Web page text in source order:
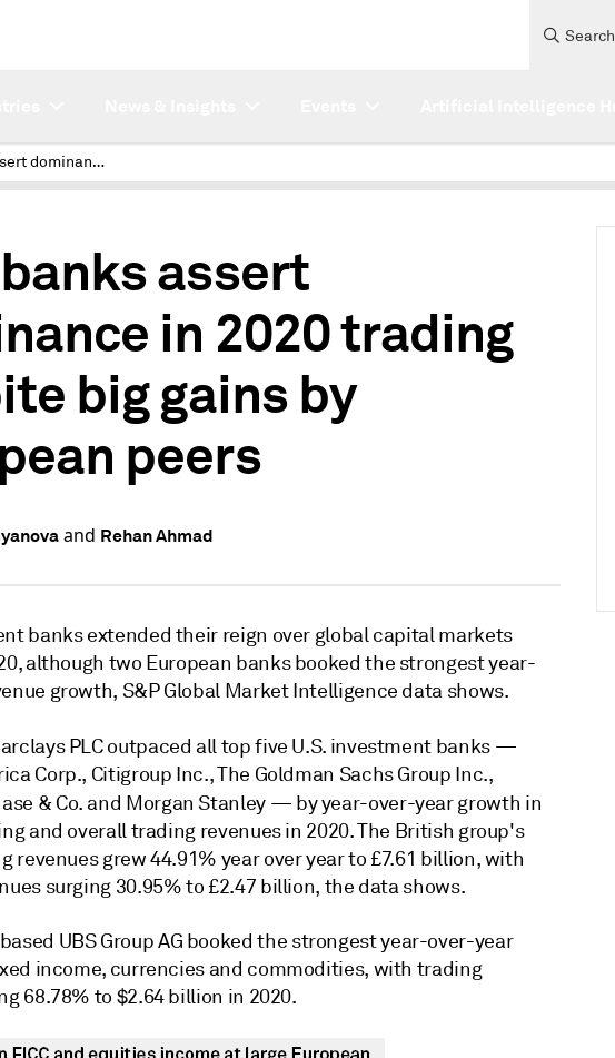
Search
US i-banks assert dominance in 2020 trading despite big gains by European peers
assert
in 2020 trading
big gains by
peers
and Rehan Ahmad
banks extended their reign over global capital markets
although two European banks booked the strongest year-
growth, S&P Global Market Intelligence data shows.
PLC outpaced all top five U.S. investment banks —
Corp., Citigroup Inc., The Goldman Sachs Group Inc.,
& Co. and Morgan Stanley — by year-over-year growth in
and overall trading revenues in 2020. The British group's
revenues grew 44.91% year over year to £7.61 billion, with
surging 30.95% to £2.47 billion, the data shows.
UBS Group AG booked the strongest year-over-year
income, currencies and commodities, with trading
68.78% to $2.64 billion in 2020.